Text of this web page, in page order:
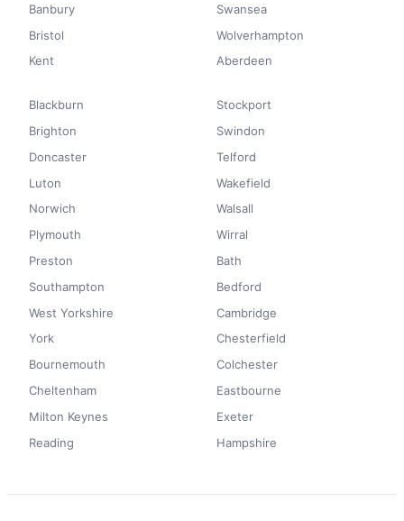
Banbury
Bristol
Kent
Swansea
Wolverhampton
Aberdeen
Blackburn
Brighton
Doncaster
Luton
Norwich
Plymouth
Preston
Southampton
West Yorkshire
York
Bournemouth
Cheltenham
Milton Keynes
Reading
Stockport
Swindon
Telford
Wakefield
Walsall
Wirral
Bath
Bedford
Cambridge
Chesterfield
Colchester
Eastbourne
Exeter
Hampshire